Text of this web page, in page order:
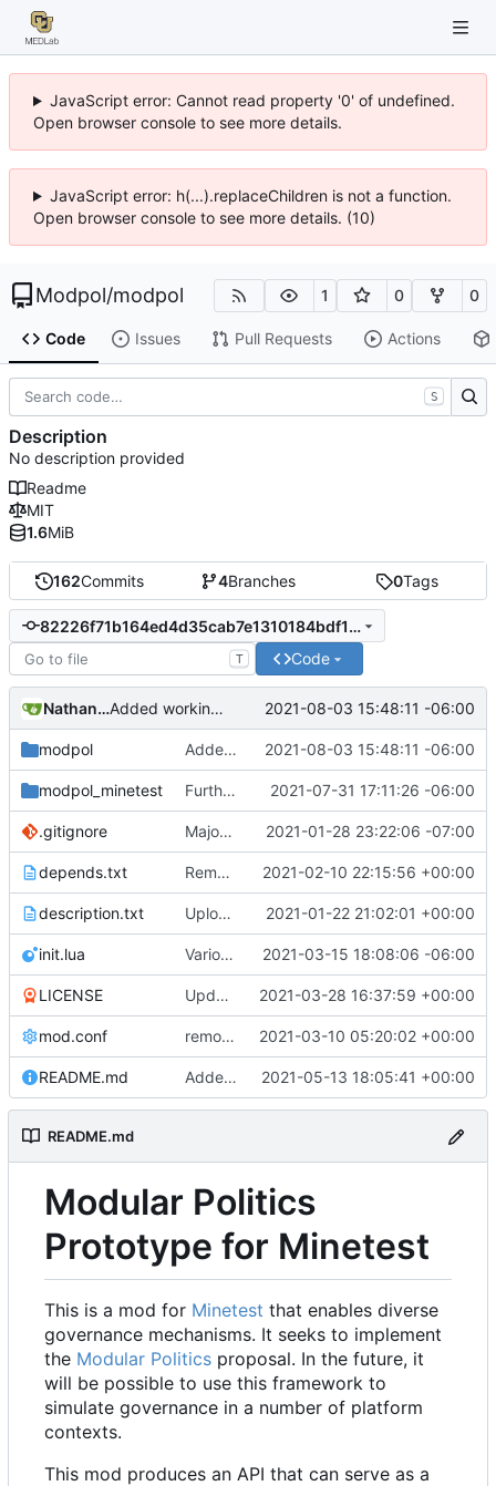
JavaScript error: Cannot read property '0' of undefined.
Open browser console to see more details.
JavaScript error: h(...).replaceChildren is not a function.
Open browser console to see more details. (10)
Modpol/modpol 1 0 0
Code Issues Pull Requests Actions
162Commits 4Branches 0Tags
82226f71b164ed4d35cab7e1310184bdf167a20c
T Code
Nathan Schneider Added working test of nested poll function on CLI 2021-08-03 15:48:11 -06:00
modpol Added working test of nested poll function on CLI 2021-08-03 15:48:11 -06:00
modpol_minetest Further implementation of nested functions in interactions, including in consent module 2021-07-31 17:11:26 -06:00
.gitignore Major refactoring (big thanks to OldCoder) enabling CLI and local storage and cleaner modpol/MT split 2021-01-28 23:22:06 -07:00
depends.txt Removed "default" from Minetest dependency list, thanks to @gbrrudmin 2021-02-10 22:15:56 +00:00
description.txt Upload New File 2021-01-22 21:02:01 +00:00
init.lua Various bugfixes on orgs and minetest chatcommands 2021-03-15 18:08:06 -06:00
LICENSE Update LICENSE.md 2021-03-28 16:37:59 +00:00
mod.conf remove depends = default 2021-03-10 05:20:02 +00:00
README.md Added credit to The Bentway 2021-05-13 18:05:41 +00:00
README.md
Modular Politics
Prototype for Minetest
This is a mod for Minetest that enables diverse
governance mechanisms. It seeks to implement
the Modular Politics proposal. In the future, it
will be possible to use this framework to
simulate governance in a number of platform
contexts.
This mod produces an API that can serve as a
S
Description
No description provided
Readme
MIT
1.6MiB